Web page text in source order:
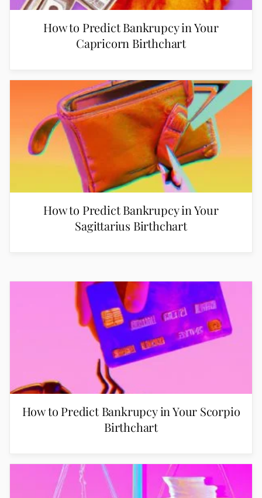
How to Predict Bankrupcy in Your
Capricorn Birthchart
How to Predict Bankrupcy in Your
Sagittarius Birthchart
How to Predict Bankrupcy in Your Scorpio
Birthchart